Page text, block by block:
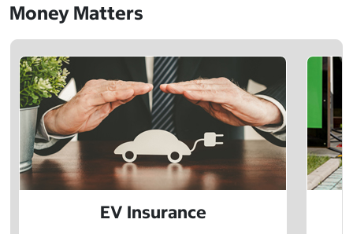
Money Matters
EV Insurance